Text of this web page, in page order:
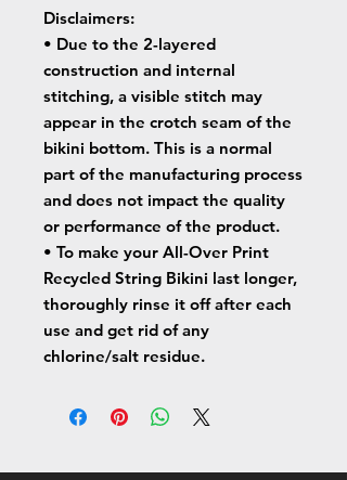
Disclaimers:
• Due to the 2-layered
construction and internal
stitching, a visible stitch may
appear in the crotch seam of the
bikini bottom. This is a normal
part of the manufacturing process
and does not impact the quality
or performance of the product.
• To make your All-Over Print
Recycled String Bikini last longer,
thoroughly rinse it off after each
use and get rid of any
chlorine/salt residue.